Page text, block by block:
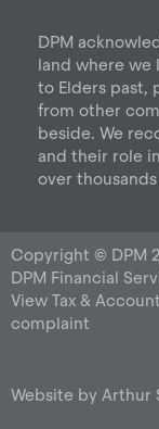
r
a
m
o
k
DPM
land where we
to Elders past,
from other
beside. We
and their role
over
Copyright © DPM
DPM Financial
View Tax &
complaint
Website by Arthur